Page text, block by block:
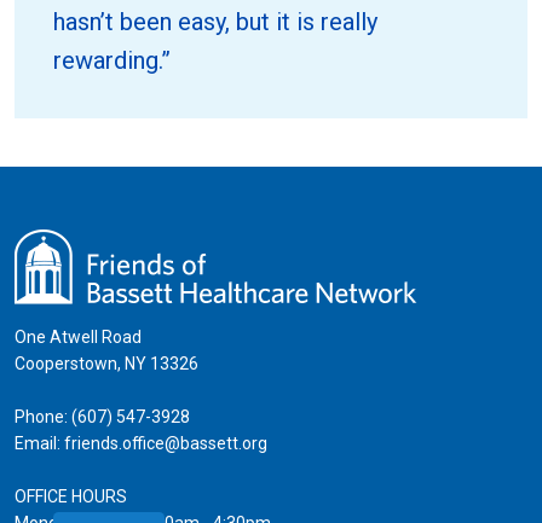
hasn’t been easy, but it is really
rewarding.”
One Atwell Road
Cooperstown, NY 13326
Phone: (607) 547-3928
Email: friends.office@bassett.org
OFFICE HOURS